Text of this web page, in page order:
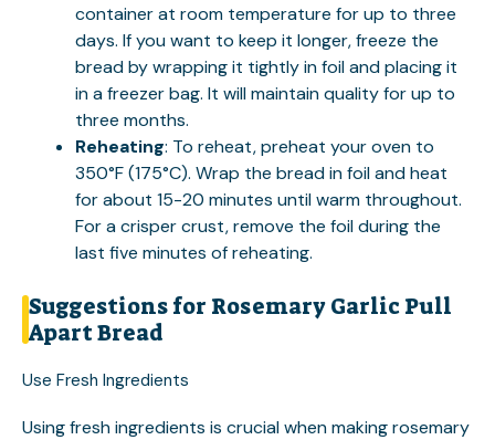
container at room temperature for up to three
days. If you want to keep it longer, freeze the
bread by wrapping it tightly in foil and placing it
in a freezer bag. It will maintain quality for up to
three months.
Reheating: To reheat, preheat your oven to
350°F (175°C). Wrap the bread in foil and heat
for about 15-20 minutes until warm throughout.
For a crisper crust, remove the foil during the
last five minutes of reheating.
Suggestions for Rosemary Garlic Pull
Apart Bread
Use Fresh Ingredients
Using fresh ingredients is crucial when making rosemary